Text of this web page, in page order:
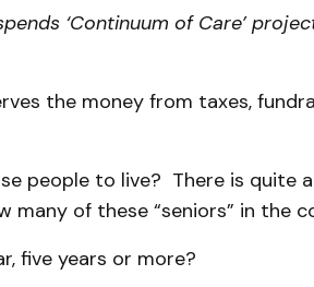
‘Continuum of Care’
the money from taxes,
people to live? There is quite
many of these “seniors” in the
five years or more?